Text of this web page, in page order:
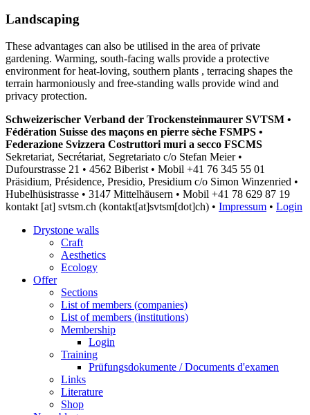
Landscaping
These advantages can also be utilised in the area of private
gardening. Warming, south-facing walls provide a protective
environment for heat-loving, southern plants , terracing shapes the
terrain harmoniously and free-standing walls provide wind and
privacy protection.
Schweizerischer Verband der Trockensteinmaurer SVTSM •
Fédération Suisse des maçons en pierre sèche FSMPS •
Federazione Svizzera Costruttori muri a secco FSCMS
Sekretariat, Secrétariat, Segretariato c/o Stefan Meier •
Dufourstrasse 21 • 4562 Biberist • Mobil +41 76 345 55 01
Präsidium, Présidence, Presidio, Presidium c/o Simon Winzenried •
Hubelhüsistrasse • 3147 Mittelhäusern • Mobil +41 78 629 87 19
kontakt [at] svtsm.ch (kontakt[at]svtsm[dot]ch) • Impressum • Login
Drystone walls
Craft
Aesthetics
Ecology
Offer
Sections
List of members (companies)
List of members (institutions)
Membership
Login
Training
Prüfungsdokumente / Documents d'examen
Links
Literature
Shop